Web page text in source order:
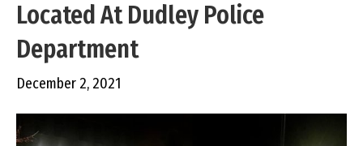
Located At Dudley Police
Department
December 2, 2021